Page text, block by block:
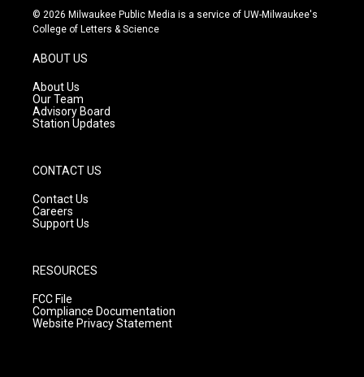
s
t
g
r
a
m
u
t
c
e
© 2026 Milwaukee Public Media is a service of UW-Milwaukee's
College of Letters & Science
ABOUT US
About Us
Our Team
Advisory Board
Station Updates
CONTACT US
Contact Us
Careers
Support Us
RESOURCES
FCC File
Compliance Documentation
Website Privacy Statement